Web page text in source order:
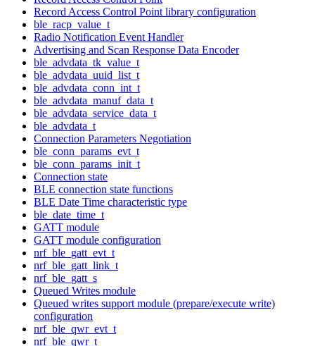
Record Access Control Point library configuration
ble_racp_value_t
Radio Notification Event Handler
Advertising and Scan Response Data Encoder
ble_advdata_tk_value_t
ble_advdata_uuid_list_t
ble_advdata_conn_int_t
ble_advdata_manuf_data_t
ble_advdata_service_data_t
ble_advdata_t
Connection Parameters Negotiation
ble_conn_params_evt_t
ble_conn_params_init_t
Connection state
BLE connection state functions
BLE Date Time characteristic type
ble_date_time_t
GATT module
GATT module configuration
nrf_ble_gatt_evt_t
nrf_ble_gatt_link_t
nrf_ble_gatt_s
Queued Writes module
Queued writes support module (prepare/execute write)
configuration
nrf_ble_qwr_evt_t
nrf_ble_qwr_t